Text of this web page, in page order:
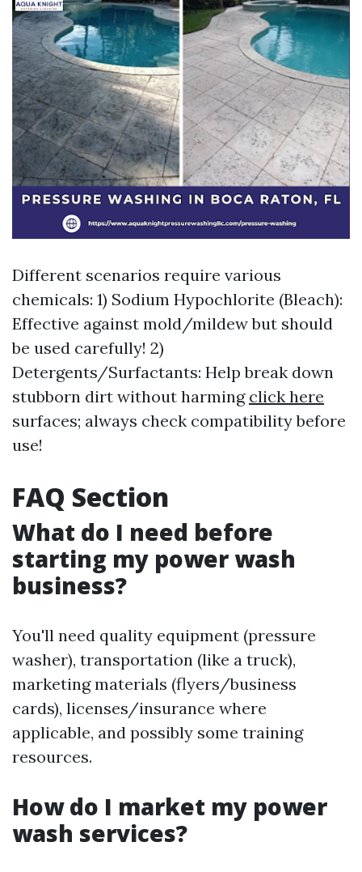
Different scenarios require various
chemicals: 1) Sodium Hypochlorite (Bleach):
Effective against mold/mildew but should
be used carefully! 2)
Detergents/Surfactants: Help break down
stubborn dirt without harming click here
surfaces; always check compatibility before
use!
FAQ Section
What do I need before
starting my power wash
business?
You'll need quality equipment (pressure
washer), transportation (like a truck),
marketing materials (flyers/business
cards), licenses/insurance where
applicable, and possibly some training
resources.
How do I market my power
wash services?